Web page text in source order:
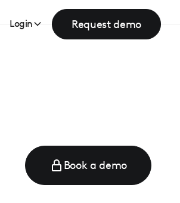
Login Request demo
Book a demo